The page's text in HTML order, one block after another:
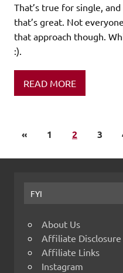
That’s true for single,
that’s great. Not
that approach though.
:).
READ MORE
« 1 2 3
FYI
About Us
Affiliate Disclosure
Affiliate Links
Instagram